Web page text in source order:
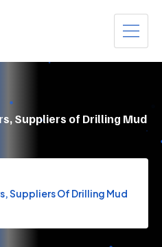
Suppliers of Drilling Mud
Suppliers Of Drilling Mud